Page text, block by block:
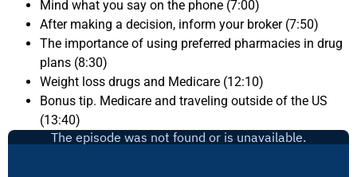
Mind what you say on the phone (7:00)
After making a decision, inform your broker (7:50)
The importance of using preferred pharmacies in drug
plans (8:30)
Weight loss drugs and Medicare (12:10)
Bonus tip. Medicare and traveling outside of the US
(13:40)